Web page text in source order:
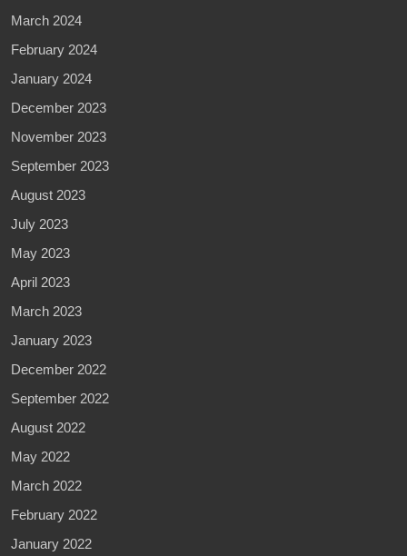
March 2024
February 2024
January 2024
December 2023
November 2023
September 2023
August 2023
July 2023
May 2023
April 2023
March 2023
January 2023
December 2022
September 2022
August 2022
May 2022
March 2022
February 2022
January 2022